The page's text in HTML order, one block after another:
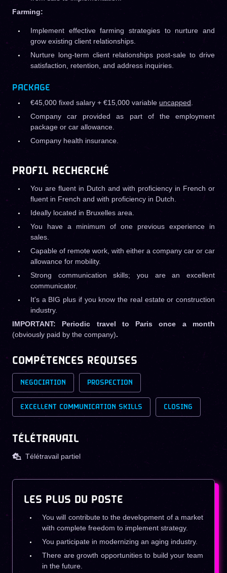
Farming:
Implement effective farming strategies to nurture and
grow existing client relationships.
Nurture long-term client relationships post-sale to drive
satisfaction, retention, and address inquiries.
PACKAGE
€45,000 fixed salary + €15,000 variable uncapped
Company car provided as part of the employment
package or car allowance.
Company health insurance.
PROFIL RECHERCHÉ
You are fluent in Dutch and with proficiency in French or
fluent in French and with proficiency in Dutch.
Ideally located in Bruxelles area.
You have a minimum of one previous experience in
sales.
Capable of remote work, with either a company car or car
allowance for mobility.
Strong communication skills; you are an excellent
communicator.
It's a BIG plus if you know the real estate or construction
industry.
IMPORTANT: Periodic travel to Paris once a month
(obviously paid by the company).
COMPÉTENCES REQUISES
NEGOCIATION PROSPECTION
EXCELLENT COMMUNICATION SKILLS CLOSING
TÉLÉTRAVAIL
Télétravail partiel
LES PLUS DU POSTE
You will contribute to the development of a market
with complete freedom to implement strategy.
You participate in modernizing an aging industry.
There are growth opportunities to build your team
in the future.